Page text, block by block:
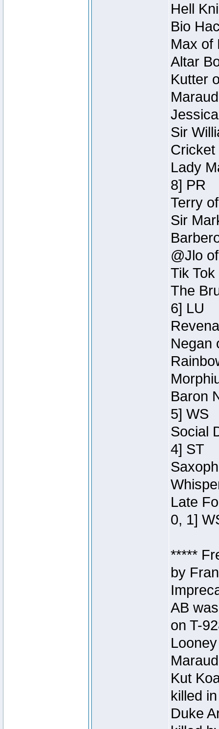
Hell
Bio
Max of
Altar
Kutter
Sir
Cricket
Lady
8] PR
Terry
Sir
@Jlo
Tik
The
6] LU
Negan
Baron
5] WS
Social
4] ST
Late
0, 1]
*****
by
AB
on T-
Kut
killed
Duke